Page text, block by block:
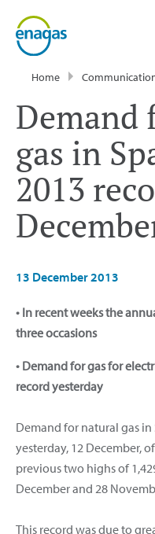
Home
Demand
gas in
2013
13 December 2013
• In recent weeks the
three occasions
• Demand for gas for
record yesterday
Demand for natural gas
yesterday, 12 December,
previous two highs of
December and 28
This record was due to